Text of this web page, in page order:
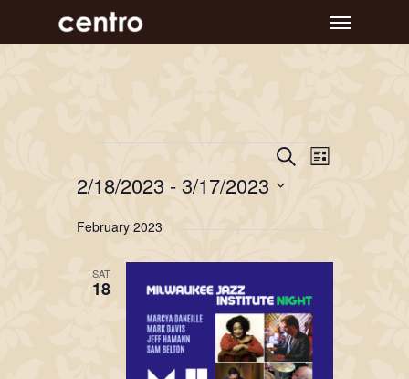
to
Menu
Events
Search
Views
Navigation
SearchEvent
Views
List
2/18/2023 - 3/17/2023
date.
February 2023
SAT
18